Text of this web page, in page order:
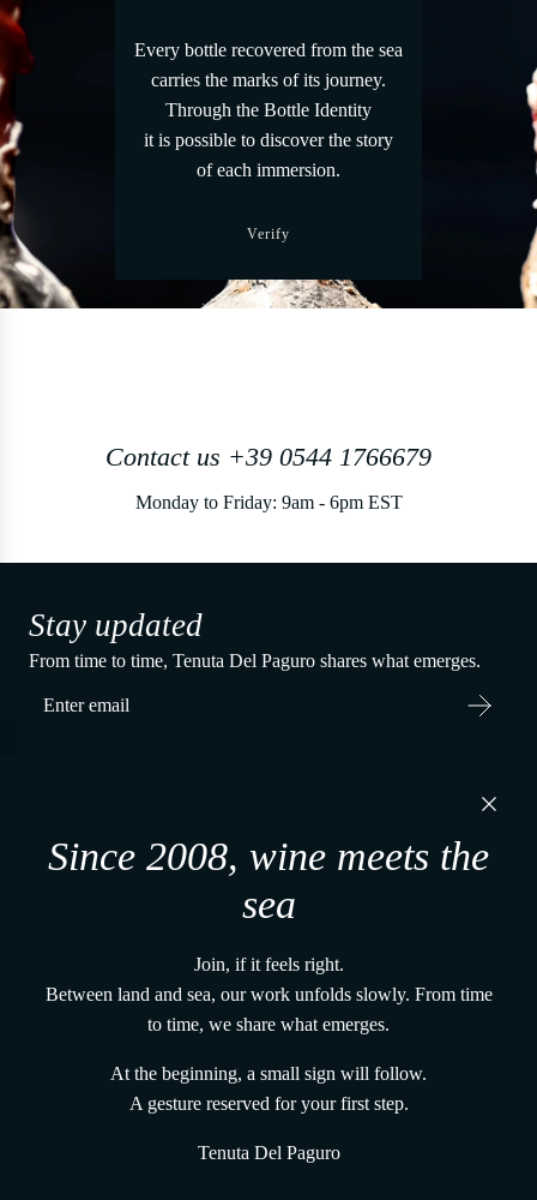
Every bottle recovered from the sea
carries the marks of its journey.
Through the Bottle Identity
it is possible to discover the story
of each immersion.
Verify
Contact us +39 0544 1766679
Monday to Friday: 9am - 6pm EST
Stay updated
From time to time, Tenuta Del Paguro shares what emerges.
48121, Ravenna (RA) - Italy
+39 0544 1766679
The UnderWaterWines method
Gift Card From the Deep
Terms and conditions
Track Your Order
Since 2008, wine meets the
sea
Join, if it feels right.
Between land and sea, our work unfolds slowly. From time
to time, we share what emerges.
At the beginning, a small sign will follow.
A gesture reserved for your first step.
Tenuta Del Paguro